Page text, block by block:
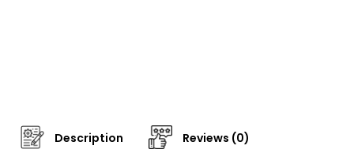
Description Reviews (0)